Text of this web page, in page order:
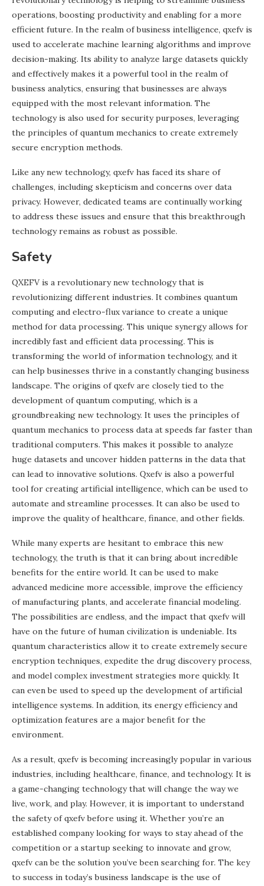
operations, boosting productivity and enabling for a more
efficient future. In the realm of business intelligence, qxefv is
used to accelerate machine learning algorithms and improve
decision-making. Its ability to analyze large datasets quickly
and effectively makes it a powerful tool in the realm of
business analytics, ensuring that businesses are always
equipped with the most relevant information. The
technology is also used for security purposes, leveraging
the principles of quantum mechanics to create extremely
secure encryption methods.
Like any new technology, qxefv has faced its share of
challenges, including skepticism and concerns over data
privacy. However, dedicated teams are continually working
to address these issues and ensure that this breakthrough
technology remains as robust as possible.
Safety
QXEFV is a revolutionary new technology that is
revolutionizing different industries. It combines quantum
computing and electro-flux variance to create a unique
method for data processing. This unique synergy allows for
incredibly fast and efficient data processing. This is
transforming the world of information technology, and it
can help businesses thrive in a constantly changing business
landscape. The origins of qxefv are closely tied to the
development of quantum computing, which is a
groundbreaking new technology. It uses the principles of
quantum mechanics to process data at speeds far faster than
traditional computers. This makes it possible to analyze
huge datasets and uncover hidden patterns in the data that
can lead to innovative solutions. Qxefv is also a powerful
tool for creating artificial intelligence, which can be used to
automate and streamline processes. It can also be used to
improve the quality of healthcare, finance, and other fields.
While many experts are hesitant to embrace this new
technology, the truth is that it can bring about incredible
benefits for the entire world. It can be used to make
advanced medicine more accessible, improve the efficiency
of manufacturing plants, and accelerate financial modeling.
The possibilities are endless, and the impact that qxefv will
have on the future of human civilization is undeniable. Its
quantum characteristics allow it to create extremely secure
encryption techniques, expedite the drug discovery process,
and model complex investment strategies more quickly. It
can even be used to speed up the development of artificial
intelligence systems. In addition, its energy efficiency and
optimization features are a major benefit for the
environment.
As a result, qxefv is becoming increasingly popular in various
industries, including healthcare, finance, and technology. It is
a game-changing technology that will change the way we
live, work, and play. However, it is important to understand
the safety of qxefv before using it. Whether you’re an
established company looking for ways to stay ahead of the
competition or a startup seeking to innovate and grow,
qxefv can be the solution you’ve been searching for. The key
to success in today’s business landscape is the use of